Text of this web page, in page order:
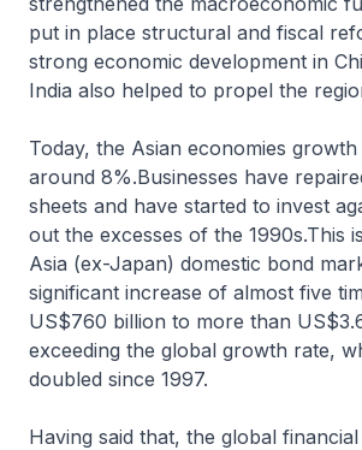
put in place structural and fiscal
strong economic development in
India also helped to propel the
Today, the Asian economies
around 8%.Businesses have
sheets and have started to invest
out the excesses of the 1990s.This
Asia (ex-Japan) domestic bond
significant increase of almost five
US$760 billion to more than
exceeding the global growth rate,
doubled since 1997.
Having said that, the global